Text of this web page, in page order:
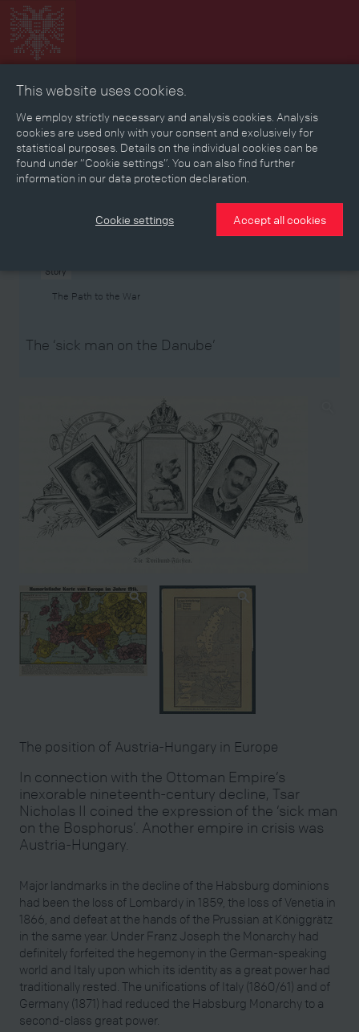
Collage Timeline Map Memories Media
Reading room
Stories Eras Aspects Persons, Objects & Events
Story
The Path to the War
The ‘sick man on the Danube’
The position of Austria-Hungary in Europe
In connection with the Ottoman Empire’s
inexorable nineteenth-century decline, Tsar
Nicholas II coined the expression of the ‘sick man
on the Bosphorus’. Another empire in crisis was
Austria-Hungary.
Major landmarks in the decline of the Habsburg dominions
had been the loss of Lombardy in 1859, the loss of Venetia in
1866, and defeat at the hands of the Prussian at Königgrätz
in the same year. Under Franz Joseph the Monarchy had
definitely forfeited the hegemony in the German-speaking
world and Italy upon which its identity as a great power had
traditionally rested. The unifications of Italy (1860/61) and of
Germany (1871) had reduced the Habsburg Monarchy to a
second-class great power.
This website uses cookies.
We employ strictly necessary and analysis cookies. Analysis
cookies are used only with your consent and exclusively for
statistical purposes. Details on the individual cookies can be
found under “Cookie settings”. You can also find further
information in our data protection declaration.
Cookie settings Accept all cookies